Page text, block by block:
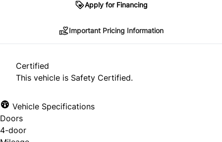
Apply for Financing
*Price does not include taxes and licensing.
approval. Ask us for details.
Important Pricing Information
Certified
This vehicle is Safety Certified.
Vehicle Specifications
Doors
4-door